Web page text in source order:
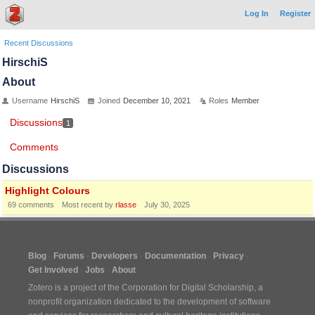
Log In Register
Recent Discussions
HirschiS
About
Username HirschiS Joined December 10, 2021 Roles Member
Discussions 1
Comments
Discussions
Highlight Colours
69 comments Most recent by rlasse July 30, 2025
Blog Forums Developers Documentation
Privacy
Get Involved
Jobs
About
Zotero is a project of the Corporation for Digital Scholarship, a
nonprofit organization dedicated to the development of software